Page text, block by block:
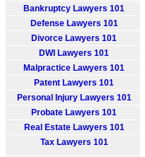
Bankruptcy Lawyers 101
Defense Lawyers 101
Divorce Lawyers 101
DWI Lawyers 101
Malpractice Lawyers 101
Patent Lawyers 101
Personal Injury Lawyers 101
Probate Lawyers 101
Real Estate Lawyers 101
Tax Lawyers 101